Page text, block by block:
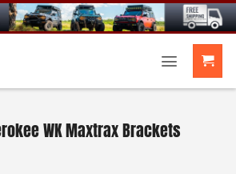
WK Maxtrax Brackets